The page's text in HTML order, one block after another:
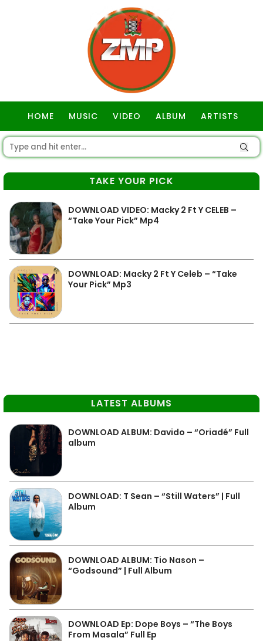
HOME MUSIC VIDEO ALBUM ARTISTS
TAKE YOUR PICK
DOWNLOAD VIDEO: Macky 2 Ft Y CELEB –
“Take Your Pick” Mp4
DOWNLOAD: Macky 2 Ft Y Celeb – “Take
Your Pick” Mp3
LATEST ALBUMS
DOWNLOAD ALBUM: Davido – “Oriadé” Full
album
DOWNLOAD: T Sean – “Still Waters” | Full
Album
DOWNLOAD ALBUM: Tio Nason –
“Godsound” | Full Album
DOWNLOAD Ep: Dope Boys – “The Boys
From Masala” Full Ep